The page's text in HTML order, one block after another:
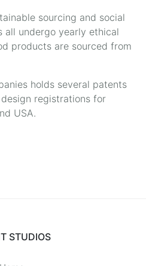
sourcing and social
all undergo yearly ethical
products are sourced from
holds several patents
registrations for
USA.
STUDIOS